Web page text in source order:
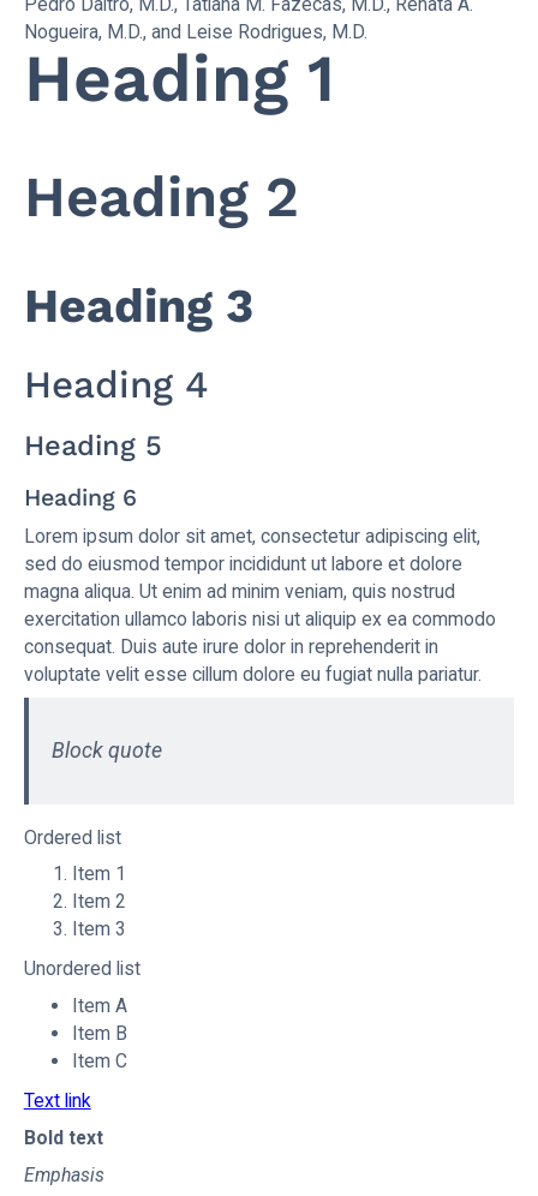
Nogueira, M.D., and Leise Rodrigues, M.D.
Heading 1
Heading 2
Heading 3
Heading 4
Heading 5
Heading 6
Lorem ipsum dolor sit amet, consectetur adipiscing elit,
sed do eiusmod tempor incididunt ut labore et dolore
magna aliqua. Ut enim ad minim veniam, quis nostrud
exercitation ullamco laboris nisi ut aliquip ex ea commodo
consequat. Duis aute irure dolor in reprehenderit in
voluptate velit esse cillum dolore eu fugiat nulla pariatur.
Block quote
Ordered list
Item 1
Item 2
Item 3
Unordered list
Item A
Item B
Item C
Text link
Bold text
Emphasis